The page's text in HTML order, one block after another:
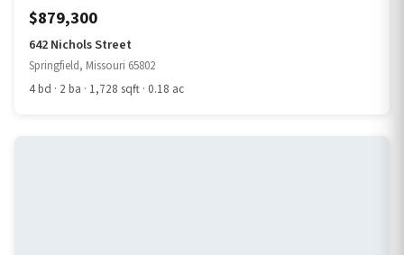
$879,300
642 Nichols Street
Springfield, Missouri 65802
4 bd · 2 ba · 1,728 sqft · 0.18 ac